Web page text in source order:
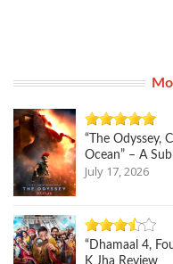
“The Odyssey,
Ocean” – A
July 17, 2026
“Dhamaal 4,
K Jha Review